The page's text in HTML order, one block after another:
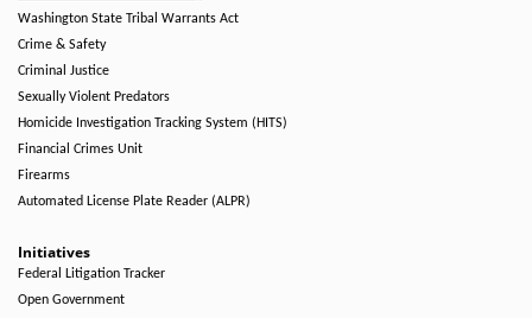
Washington State Tribal Warrants Act
Crime & Safety
Criminal Justice
Sexually Violent Predators
Homicide Investigation Tracking System (HITS)
Financial Crimes Unit
Firearms
Automated License Plate Reader (ALPR)
Initiatives
Federal Litigation Tracker
Open Government